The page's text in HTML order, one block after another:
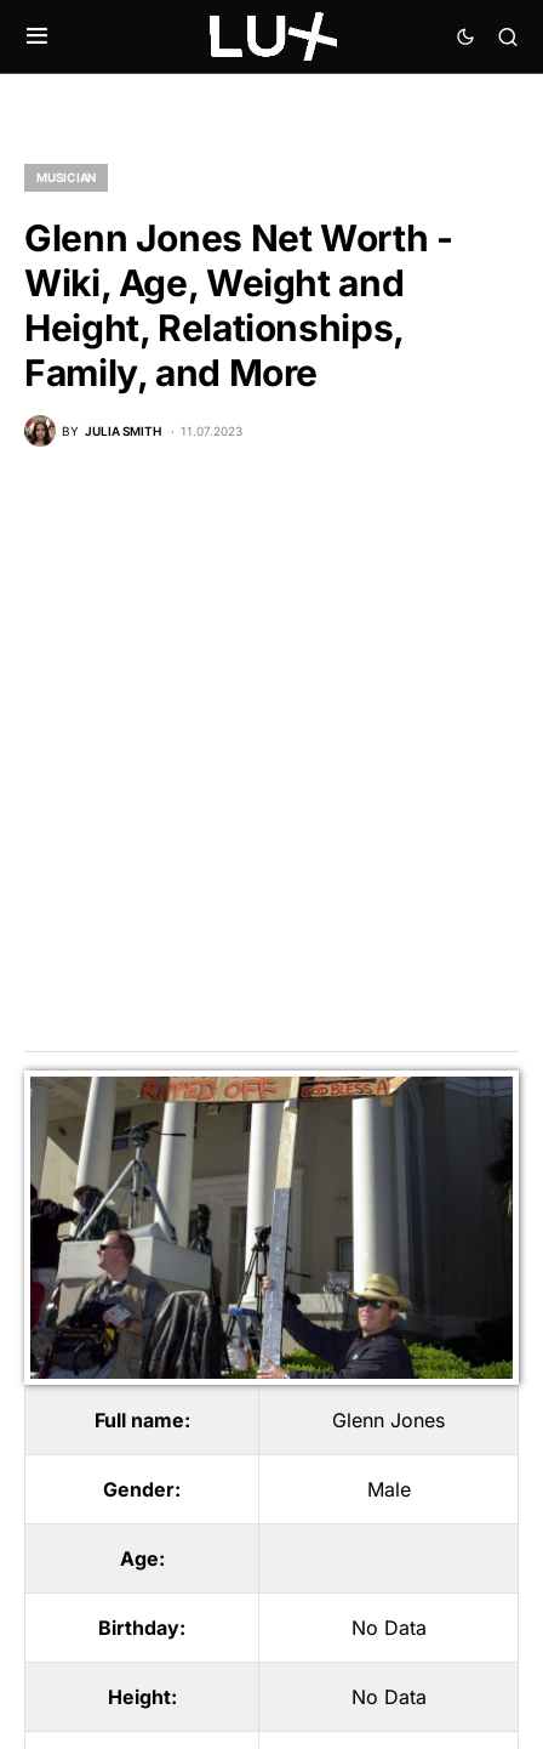
MUSICIAN
Glenn Jones Net Worth -
Wiki, Age, Weight and
Height, Relationships,
Family, and More
BY JULIA SMITH 11.07.2023
Full name: Glenn Jones
Gender: Male
Age:
Birthday: No Data
Height: No Data